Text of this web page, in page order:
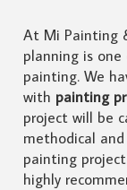
At Mi Painting
planning is
painting. We
with painting
project will be
methodical
painting
highly